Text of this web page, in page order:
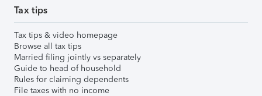
Tax tips
Tax tips & video homepage
Browse all tax tips
Married filing jointly vs separately
Guide to head of household
Rules for claiming dependents
File taxes with no income